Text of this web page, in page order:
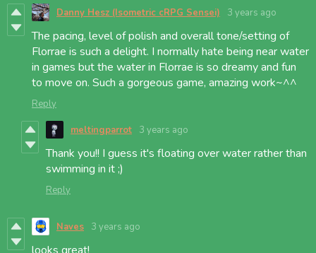
Danny Hesz (Isometric cRPG Sensei) 3 years ago
The pacing, level of polish and overall tone/setting of
Florrae is such a delight. I normally hate being near water
in games but the water in Florrae is so dreamy and fun
to move on. Such a gorgeous game, amazing work~^^
Reply
meltingparrot 3 years ago
Thank you!! I guess it's floating over water rather than
swimming in it ;)
Reply
Naves 3 years ago